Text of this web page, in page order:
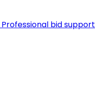
Professional bid support